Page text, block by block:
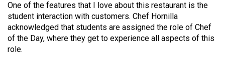
(2013/14)
Volume
45
One of the features that I love about this restaurant is the
student interaction with customers. Chef Hornilla
acknowledged that students are assigned the role of Chef
of the Day, where they get to experience all aspects of this
role.